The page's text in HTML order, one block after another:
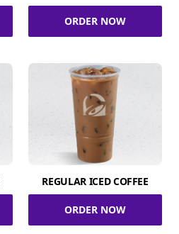
ORDER NOW
REGULAR ICED COFFEE
ORDER NOW